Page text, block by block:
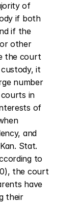
of
if both
if the
other
the court
it
number
in
of
and
Stat.
to
the court
have
their